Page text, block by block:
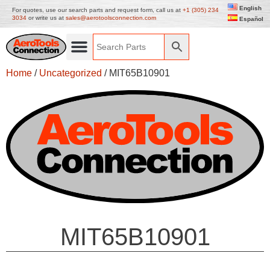
For quotes, use our search parts and request form, call us at +1 (305) 234
3034 or write us at sales@aerotoolsconnection.com
English
Español
Home / Uncategorized / MIT65B10901
MIT65B10901